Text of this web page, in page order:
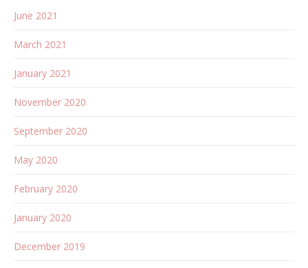
June 2021
March 2021
January 2021
November 2020
September 2020
May 2020
February 2020
January 2020
December 2019